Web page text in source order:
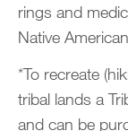
rings and
Native
*To recreate
tribal lands a
and can be